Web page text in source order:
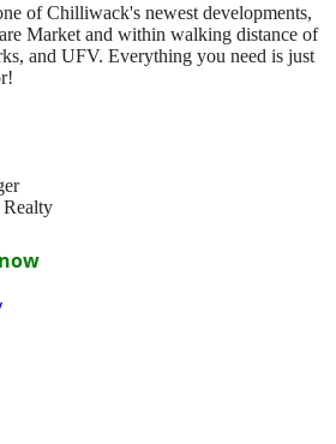
of Chilliwack's newest developments,
Market and within walking distance of
and UFV. Everything you need is just